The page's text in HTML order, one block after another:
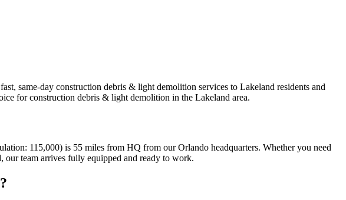
same-day construction debris & light demolition services to Lakeland residents and
for construction debris & light demolition in the Lakeland area.
115,000) is 55 miles from HQ from our Orlando headquarters. Whether you need
team arrives fully equipped and ready to work.